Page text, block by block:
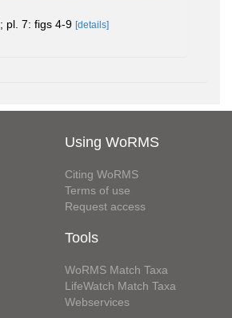
pl. 7: figs 4-9 [details]
Using WoRMS
Citing WoRMS
Terms of use
Request access
Tools
WoRMS Match Taxa
LifeWatch Match Taxa
Webservices